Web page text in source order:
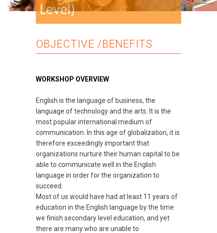
Level)
OBJECTIVE /BENEFITS
WORKSHOP OVERVIEW
English is the language of business, the
language of technology and the arts. It is the
most popular international medium of
communication. In this age of globalization, it is
therefore exceedingly important that
organizations nurture their human capital to be
able to communicate well in the English
language in order for the organization to
succeed.
Most of us would have had at least 11 years of
education in the English language by the time
we finish secondary level education, and yet
there are many who are unable to